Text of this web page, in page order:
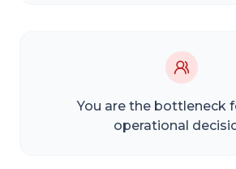
You are the bottleneck
operational